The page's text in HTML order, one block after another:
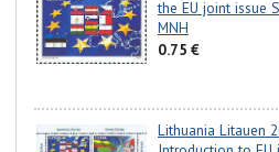
the EU joint issue
MNH
0.75 €
Lithuania Litauen